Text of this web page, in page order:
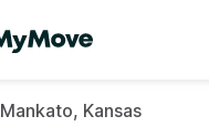
Mankato, Kansas